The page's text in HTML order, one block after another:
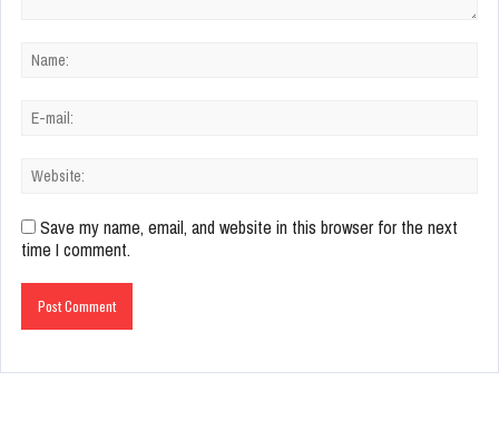
Save my name, email, and website in this browser for the next
time I comment.